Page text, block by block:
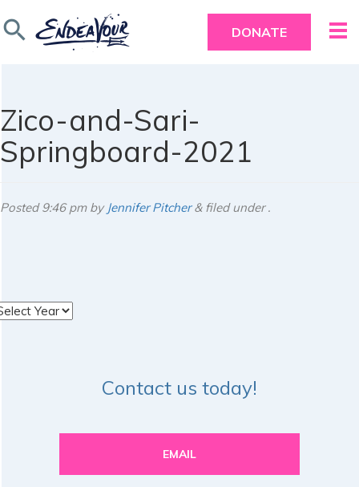
search DONATE
Zico-and-Sari-
Springboard-2021
Posted9:46 pmby Jennifer Pitcher &filed under .
Contact us today!
EMAIL